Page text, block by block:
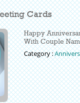
Cards
Happy
With Couple
Category :